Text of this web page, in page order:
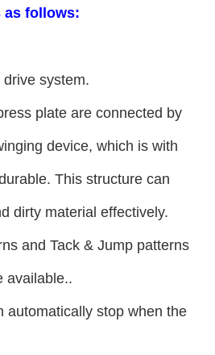
as follows:
system.
plate are connected by
device, which is with
This structure can
dirty material effectively.
and Tack & Jump patterns
available..
automatically stop when the